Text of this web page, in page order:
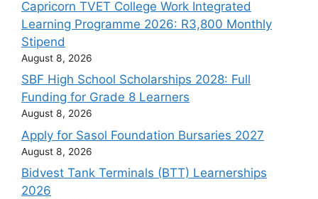
Capricorn TVET College Work Integrated
Learning Programme 2026: R3,800 Monthly
Stipend
August 8, 2026
SBF High School Scholarships 2028: Full
Funding for Grade 8 Learners
August 8, 2026
Apply for Sasol Foundation Bursaries 2027
August 8, 2026
Bidvest Tank Terminals (BTT) Learnerships
2026